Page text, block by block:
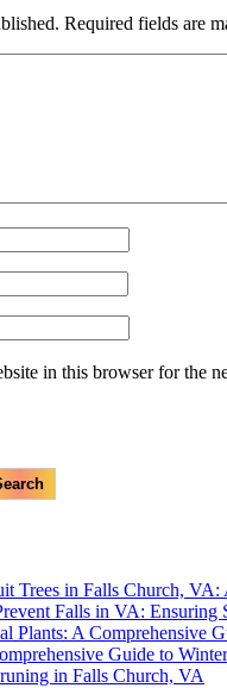
Required fields are
in this browser for the
Trees in Falls Church, VA:
Falls in VA:
Plants: A Comprehensive
Guide to
in Falls Church, VA